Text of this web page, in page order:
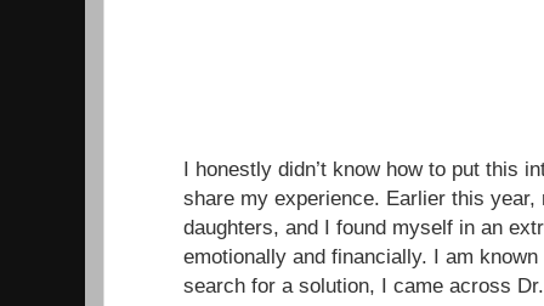
I honestly didn’t know how to put this
share my experience. Earlier this
daughters, and I found myself in an
emotionally and financially. I am
search for a solution, I came across